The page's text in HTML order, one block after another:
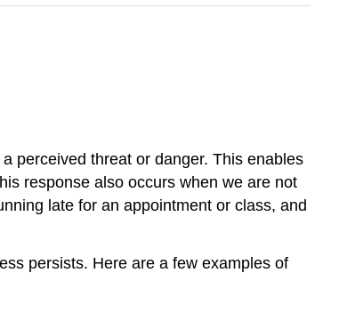
perceived threat or danger. This enables
response also occurs when we are not
late for an appointment or class, and
persists. Here are a few examples of